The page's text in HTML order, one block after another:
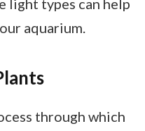
light types can help
aquarium.
through which